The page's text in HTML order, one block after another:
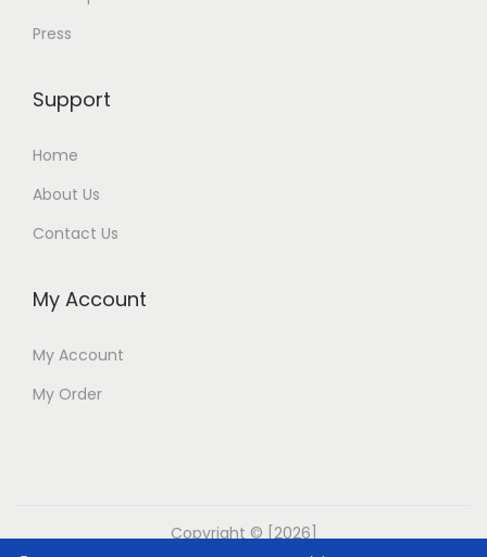
Press
Support
Home
About Us
Contact Us
My Account
My Account
My Order
Copyright © [2026]